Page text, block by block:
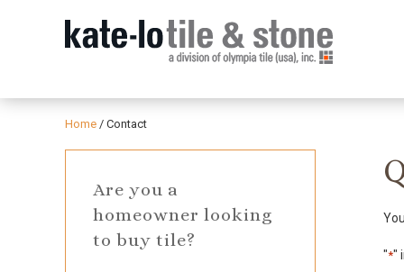
Home / Contact
"*"
Are you a
homeowner looking
to buy tile?